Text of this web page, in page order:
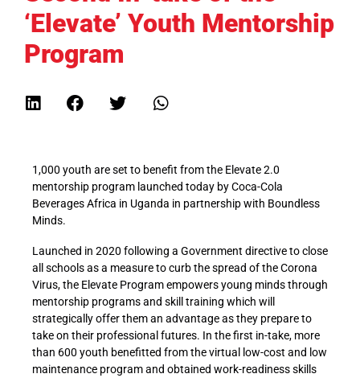
‘Elevate’ Youth Mentorship
Program
1,000 youth are set to benefit from the Elevate 2.0
mentorship program launched today by Coca-Cola
Beverages Africa in Uganda in partnership with Boundless
Minds.
Launched in 2020 following a Government directive to close
all schools as a measure to curb the spread of the Corona
Virus, the Elevate Program empowers young minds through
mentorship programs and skill training which will
strategically offer them an advantage as they prepare to
take on their professional futures. In the first in-take, more
than 600 youth benefitted from the virtual low-cost and low
maintenance program and obtained work-readiness skills